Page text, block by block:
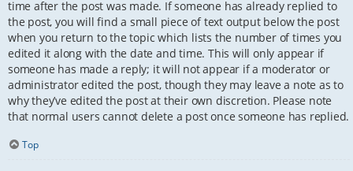
time after the post was made. If someone has already replied to
the post, you will find a small piece of text output below the post
when you return to the topic which lists the number of times you
edited it along with the date and time. This will only appear if
someone has made a reply; it will not appear if a moderator or
administrator edited the post, though they may leave a note as to
why they’ve edited the post at their own discretion. Please note
that normal users cannot delete a post once someone has replied.
Top